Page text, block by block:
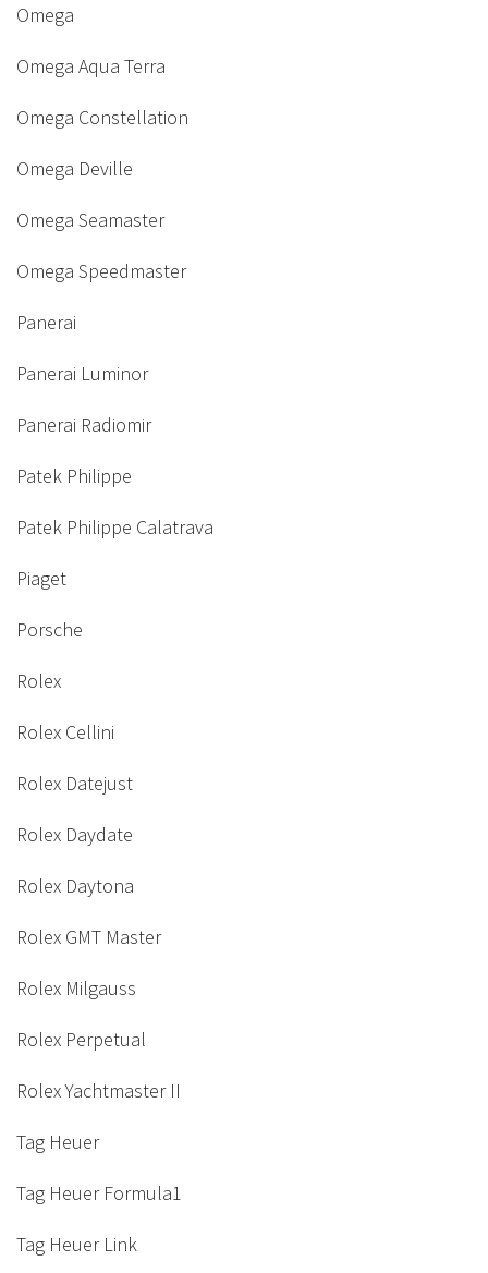
Omega
Omega Aqua Terra
Omega Constellation
Omega Deville
Omega Seamaster
Omega Speedmaster
Panerai
Panerai Luminor
Panerai Radiomir
Patek Philippe
Patek Philippe Calatrava
Piaget
Porsche
Rolex
Rolex Cellini
Rolex Datejust
Rolex Daydate
Rolex Daytona
Rolex GMT Master
Rolex Milgauss
Rolex Perpetual
Rolex Yachtmaster II
Tag Heuer
Tag Heuer Formula1
Tag Heuer Link